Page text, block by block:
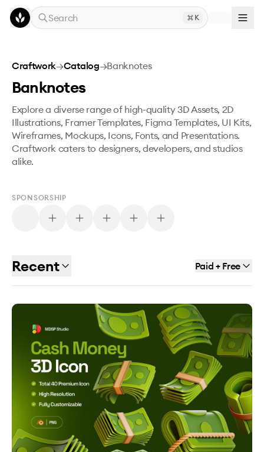
Skip to main content
Search
K
Craftwork→Catalog→Banknotes
Banknotes
Explore a diverse range of high-quality 3D Assets, 2D
Illustrations, Framer Templates, Figma Templates, UI Kits,
Wireframes, Mockups, Icons, Fonts, and Presentations.
Craftwork caters to designers, developers, and studios
alike.
SPONSORSHIP
Recent Paid + Free